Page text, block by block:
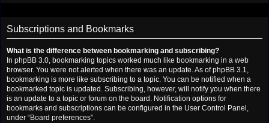
Subscriptions and Bookmarks
What is the difference between bookmarking and subscribing?
In phpBB 3.0, bookmarking topics worked much like bookmarking in a web
browser. You were not alerted when there was an update. As of phpBB 3.1,
bookmarking is more like subscribing to a topic. You can be notified when a
bookmarked topic is updated. Subscribing, however, will notify you when there
is an update to a topic or forum on the board. Notification options for
bookmarks and subscriptions can be configured in the User Control Panel,
under “Board preferences”.